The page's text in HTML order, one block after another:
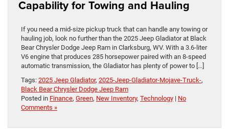
Capability for Towing and Hauling
If you need a mid-size pickup truck that can handle any towing or
hauling job, look no further than the 2025 Jeep Gladiator at Black
Bear Chrysler Dodge Jeep Ram in Clarksburg, WV. With a 3.6-liter
V6 engine that produces 285 horsepower paired with an 8-speed
automatic transmission, the Gladiator has plenty of power to […]
Tags: 2025 Jeep Gladiator, 2025-Jeep-Gladiator-Mojave-Truck-,
Black Bear Chrysler Dodge Jeep Ram
Posted in Finance, Green, New Inventory, Technology | No
Comments »